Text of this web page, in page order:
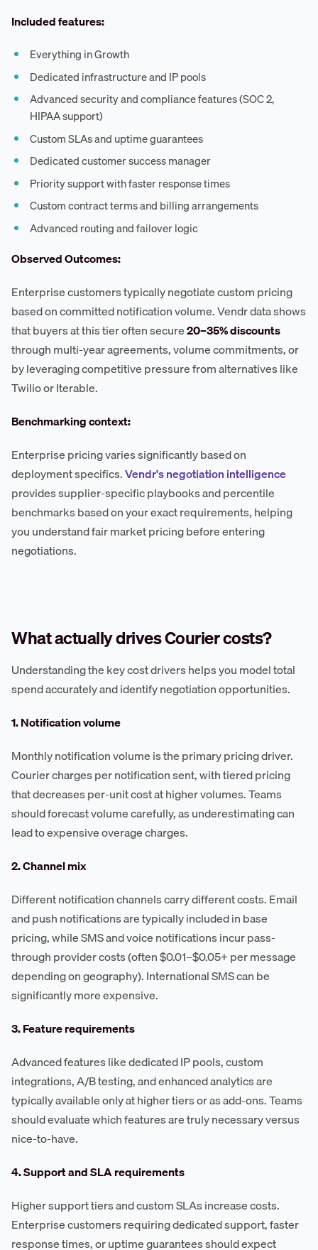
Included features:
Everything in Growth
Dedicated infrastructure and IP pools
Advanced security and compliance features (SOC 2,
HIPAA support)
Custom SLAs and uptime guarantees
Dedicated customer success manager
Priority support with faster response times
Custom contract terms and billing arrangements
Advanced routing and failover logic
Observed Outcomes:
Enterprise customers typically negotiate custom pricing
based on committed notification volume. Vendr data shows
that buyers at this tier often secure20–35% discounts
through multi-year agreements, volume commitments, or
by leveraging competitive pressure from alternatives like
Twilio or Iterable.
Benchmarking context:
Enterprise pricing varies significantly based on
deployment specifics.Vendr's negotiation intelligence
provides supplier-specific playbooks and percentile
benchmarks based on your exact requirements, helping
you understand fair market pricing before entering
negotiations.
What actually drives Courier costs?
Understanding the key cost drivers helps you model total
spend accurately and identify negotiation opportunities.
1. Notification volume
Monthly notification volume is the primary pricing driver.
Courier charges per notification sent, with tiered pricing
that decreases per-unit cost at higher volumes. Teams
should forecast volume carefully, as underestimating can
lead to expensive overage charges.
2. Channel mix
Different notification channels carry different costs. Email
and push notifications are typically included in base
pricing, while SMS and voice notifications incur pass-
through provider costs (often $0.01–$0.05+ per message
depending on geography). International SMS can be
significantly more expensive.
3. Feature requirements
Advanced features like dedicated IP pools, custom
integrations, A/B testing, and enhanced analytics are
typically available only at higher tiers or as add-ons. Teams
should evaluate which features are truly necessary versus
nice-to-have.
4. Support and SLA requirements
Higher support tiers and custom SLAs increase costs.
Enterprise customers requiring dedicated support, faster
response times, or uptime guarantees should expect